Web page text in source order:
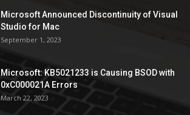
Microsoft Announced Discontinuity of Visual
Studio for Mac
September 1, 2023
Microsoft: KB5021233 is Causing BSOD with
0xC000021A Errors
March 22, 2023